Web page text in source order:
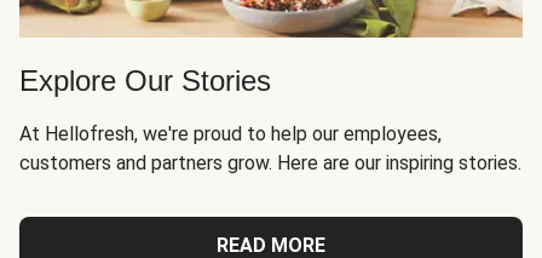
Explore Our Stories
At Hellofresh, we're proud to help our employees,
customers and partners grow. Here are our inspiring stories.
READ MORE